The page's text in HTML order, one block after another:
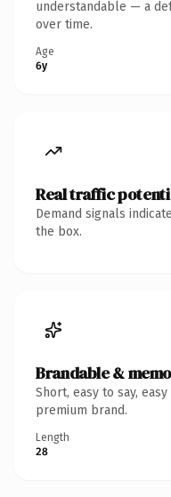
understandable — a
over time.
Age
6y
Real traffic
Demand signals
the box.
Brandable &
Short, easy to say,
premium brand.
Length
28